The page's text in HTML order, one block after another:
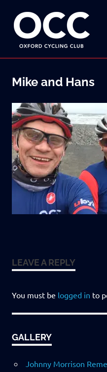
content
Disciplined
fun
on
Mike and Hans
LEAVE A REPLY
You must be logged in to
GALLERY
Johnny Morrison